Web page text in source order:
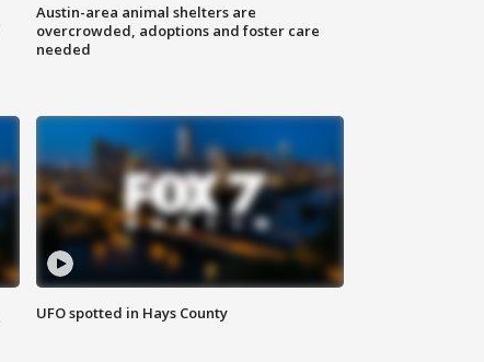
Austin-area animal shelters are
overcrowded, adoptions and foster care
needed
UFO spotted in Hays County